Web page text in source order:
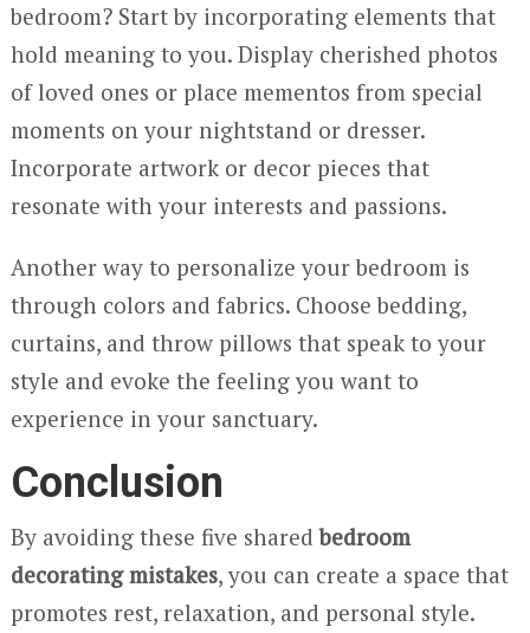
bedroom? Start by incorporating elements that
hold meaning to you. Display cherished photos
of loved ones or place mementos from special
moments on your nightstand or dresser.
Incorporate artwork or decor pieces that
resonate with your interests and passions.
Another way to personalize your bedroom is
through colors and fabrics. Choose bedding,
curtains, and throw pillows that speak to your
style and evoke the feeling you want to
experience in your sanctuary.
Conclusion
By avoiding these five sharedbedroom
decorating mistakes, you can create a space that
promotes rest, relaxation, and personal style.